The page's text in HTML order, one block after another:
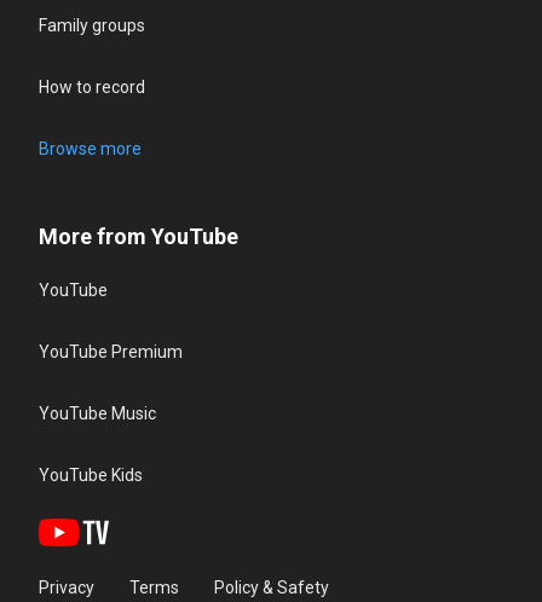
Family groups
How to record
Browse more
More from YouTube
YouTube
YouTube Premium
YouTube Music
YouTube Kids
Privacy Terms Policy & Safety